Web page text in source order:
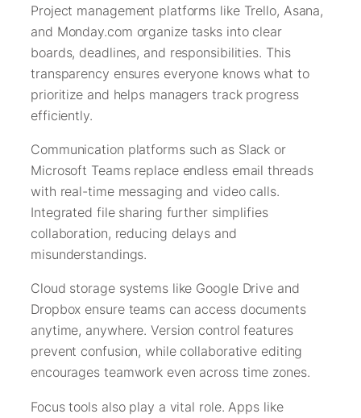
Project management platforms like Trello, Asana,
and Monday.com organize tasks into clear
boards, deadlines, and responsibilities. This
transparency ensures everyone knows what to
prioritize and helps managers track progress
efficiently.
Communication platforms such as Slack or
Microsoft Teams replace endless email threads
with real-time messaging and video calls.
Integrated file sharing further simplifies
collaboration, reducing delays and
misunderstandings.
Cloud storage systems like Google Drive and
Dropbox ensure teams can access documents
anytime, anywhere. Version control features
prevent confusion, while collaborative editing
encourages teamwork even across time zones.
Focus tools also play a vital role. Apps like